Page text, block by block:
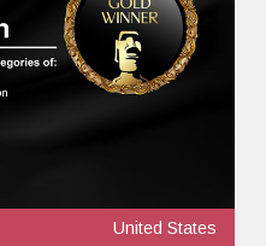
United States